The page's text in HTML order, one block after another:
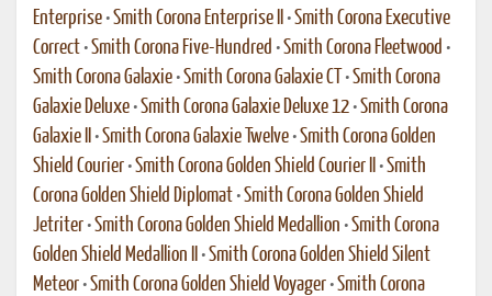
Enterprise •Smith Corona Enterprise II •Smith Corona Executive
Correct •Smith Corona Five-Hundred •Smith Corona Fleetwood •
Smith Corona Galaxie •Smith Corona Galaxie CT •Smith Corona
Galaxie Deluxe •Smith Corona Galaxie Deluxe 12 •Smith Corona
Galaxie II
•Smith Corona Galaxie Twelve •Smith Corona Golden
Shield Courier •Smith Corona Golden Shield Courier II •Smith
Corona Golden Shield Diplomat •Smith Corona Golden Shield
Jetriter •Smith Corona Golden Shield Medallion •Smith Corona
Golden Shield Medallion II
•Smith Corona Golden Shield Silent
Meteor •Smith Corona Golden Shield Voyager •Smith Corona